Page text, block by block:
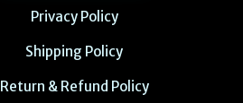
Privacy Policy
Shipping Policy
Return & Refund Policy